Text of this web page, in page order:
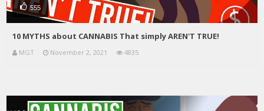
555
10 MYTHS about CANNABIS That simply AREN'T TRUE!
MGT November 2, 2021 4835